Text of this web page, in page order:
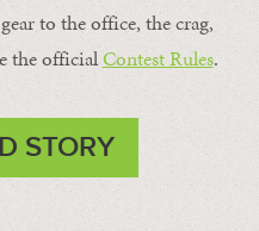
to the office, the crag,
the officialContest Rules.
STORY